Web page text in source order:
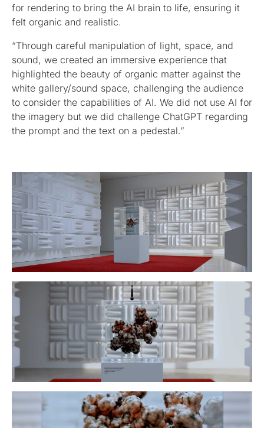
for rendering to bring the AI brain to life, ensuring it
felt organic and realistic.
“Through careful manipulation of light, space, and
sound, we created an immersive experience that
highlighted the beauty of organic matter against the
white gallery/sound space, challenging the audience
to consider the capabilities of AI. We did not use AI for
the imagery but we did challenge ChatGPT regarding
the prompt and the text on a pedestal.”